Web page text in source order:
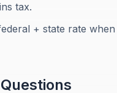
tax.
+ state rate